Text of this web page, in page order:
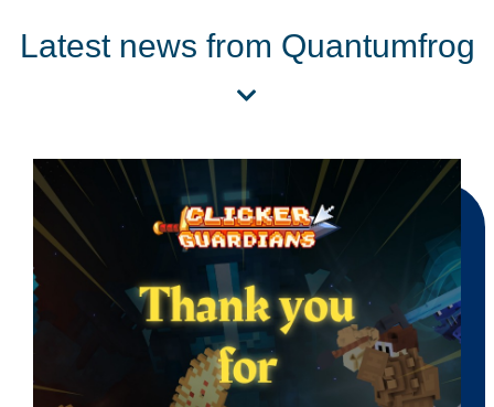
Latest news from Quantumfrog